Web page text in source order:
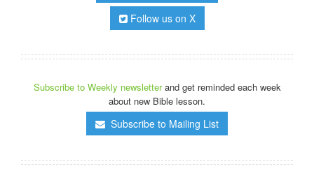
Follow us on X
Subscribe to Weekly newsletterand get reminded each week
about new Bible lesson.
Subscribe to Mailing List